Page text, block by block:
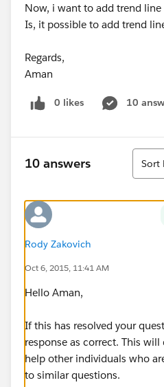
Now, i want to add trend
Is, it possible to add trend
Regards,
Aman
0 likes 10
10 answers
Sort
Sort
Rody Zakovich
Oct 6, 2015, 11:41 AM
Hello Aman,
If this has resolved your
response as correct. This
help other individuals who
to similar questions.